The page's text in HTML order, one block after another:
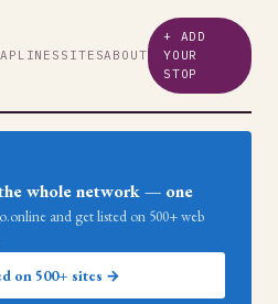
LINES SITESABOUT
+ ADD
YOUR
STOP
whole network — one
and get listed on 500+ web
on 500+ sites →